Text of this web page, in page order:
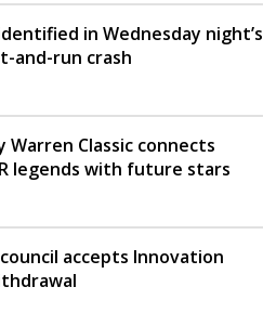
in Wednesday night’s
and-run crash
Warren Classic connects
legends with future stars
accepts Innovation